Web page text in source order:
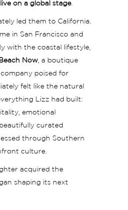
on a global stage.
led them to California.
in San Francisco and
with the coastal lifestyle,
Beach Now, a boutique
poised for
felt like the natural
Lizz had built:
emotional
curated
through Southern
culture.
acquired the
shaping its next